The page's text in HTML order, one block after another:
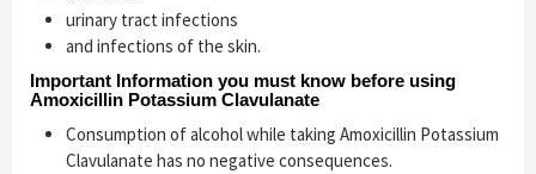
urinary tract infections
and infections of the skin.
Important Information you must know before using
Amoxicillin Potassium Clavulanate
Consumption of alcohol while taking Amoxicillin Potassium
Clavulanate has no negative consequences.